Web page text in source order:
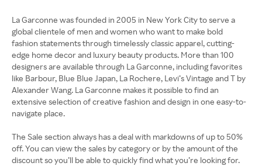
La Garconne was founded in 2005 in New York City to serve a
global clientele of men and women who want to make bold
fashion statements through timelessly classic apparel, cutting-
edge home decor and luxury beauty products. More than 100
designers are available through La Garconne, including favorites
like Barbour, Blue Blue Japan, La Rochere, Levi’s Vintage and T by
Alexander Wang. La Garconne makes it possible to find an
extensive selection of creative fashion and design in one easy-to-
navigate place.
The Sale section always has a deal with markdowns of up to 50%
off. You can view the sales by category or by the amount of the
discount so you’ll be able to quickly find what you’re looking for.